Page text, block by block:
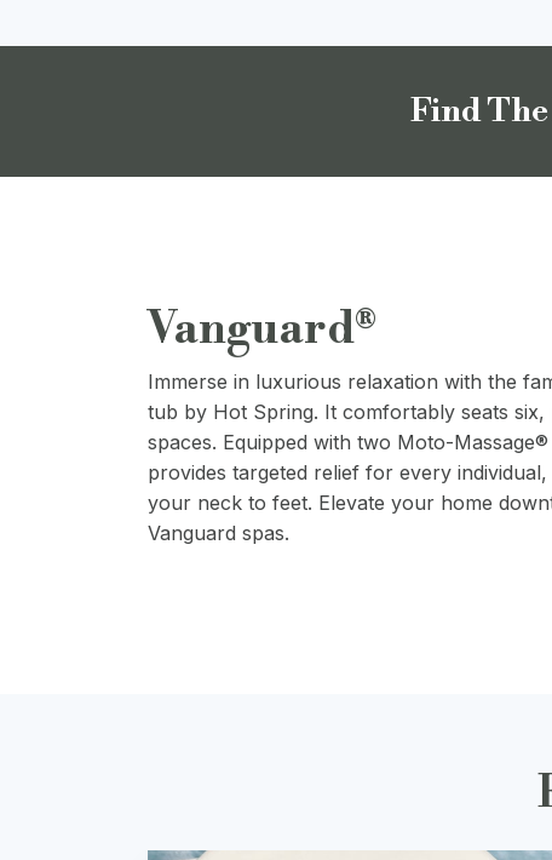
Find The
Vanguard®
Immerse in luxurious relaxation with the
tub by Hot Spring. It comfortably seats
spaces. Equipped with two Moto-
provides targeted relief for every
your neck to feet. Elevate your home
Vanguard spas.